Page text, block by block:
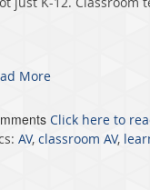
More
Click here to
AV, classroom AV,